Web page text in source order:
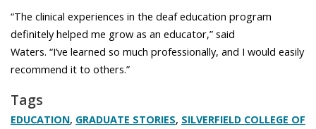
“The clinical experiences in the deaf education program
definitely helped me grow as an educator,” said
Waters. “I’ve learned so much professionally, and I would easily
recommend it to others.”
Tags
EDUCATION, GRADUATE STORIES, SILVERFIELD COLLEGE OF